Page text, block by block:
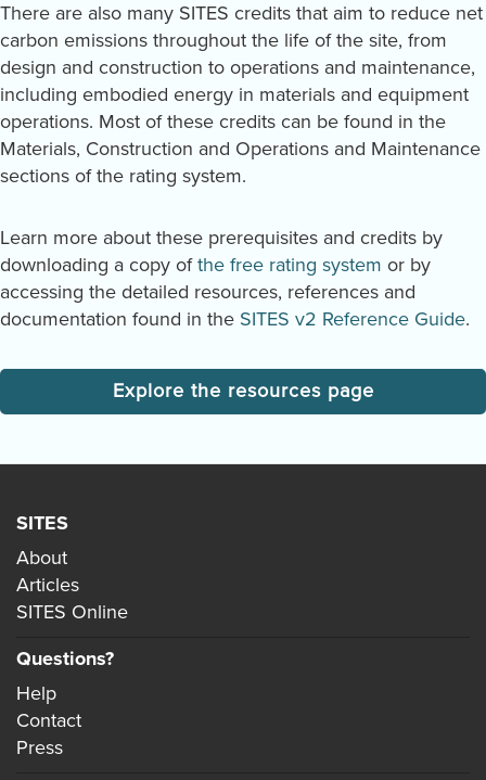
There are also many SITES credits that aim to reduce net
carbon emissions throughout the life of the site, from
design and construction to operations and maintenance,
including embodied energy in materials and equipment
operations. Most of these credits can be found in the
Materials, Construction and Operations and Maintenance
sections of the rating system.
Learn more about these prerequisites and credits by
downloading a copy ofthe free rating system or by
accessing the detailed resources, references and
documentation found in the SITES v2 Reference Guide.
Explore the resources page
SITES
About
Articles
SITES Online
Questions?
Help
Contact
Press